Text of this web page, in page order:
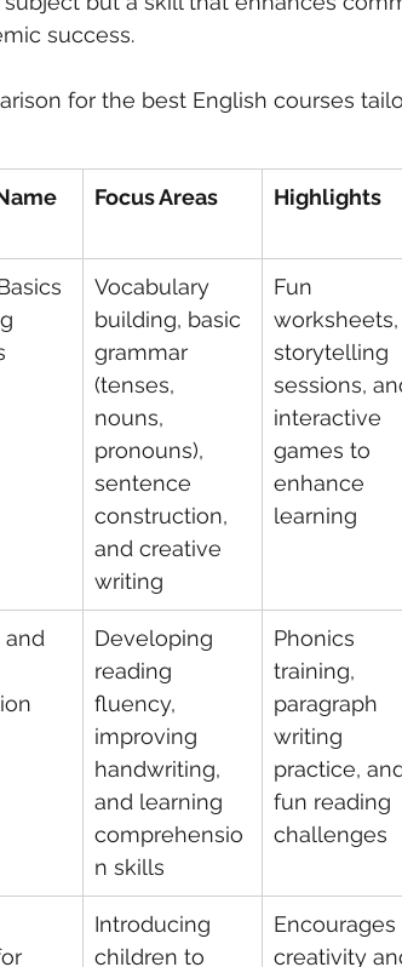
success.
for the best English courses
Focus Areas Highlights
Vocabulary
building, basic
grammar
(tenses,
nouns,
pronouns),
sentence
construction,
and creative
writing
Fun
worksheets,
storytelling
sessions,
interactive
games to
enhance
learning
and
Developing
reading
fluency,
improving
handwriting,
and learning
comprehensio
n skills
Phonics
training,
paragraph
writing
practice,
fun reading
challenges
Introducing
children to
Encourages
creativity